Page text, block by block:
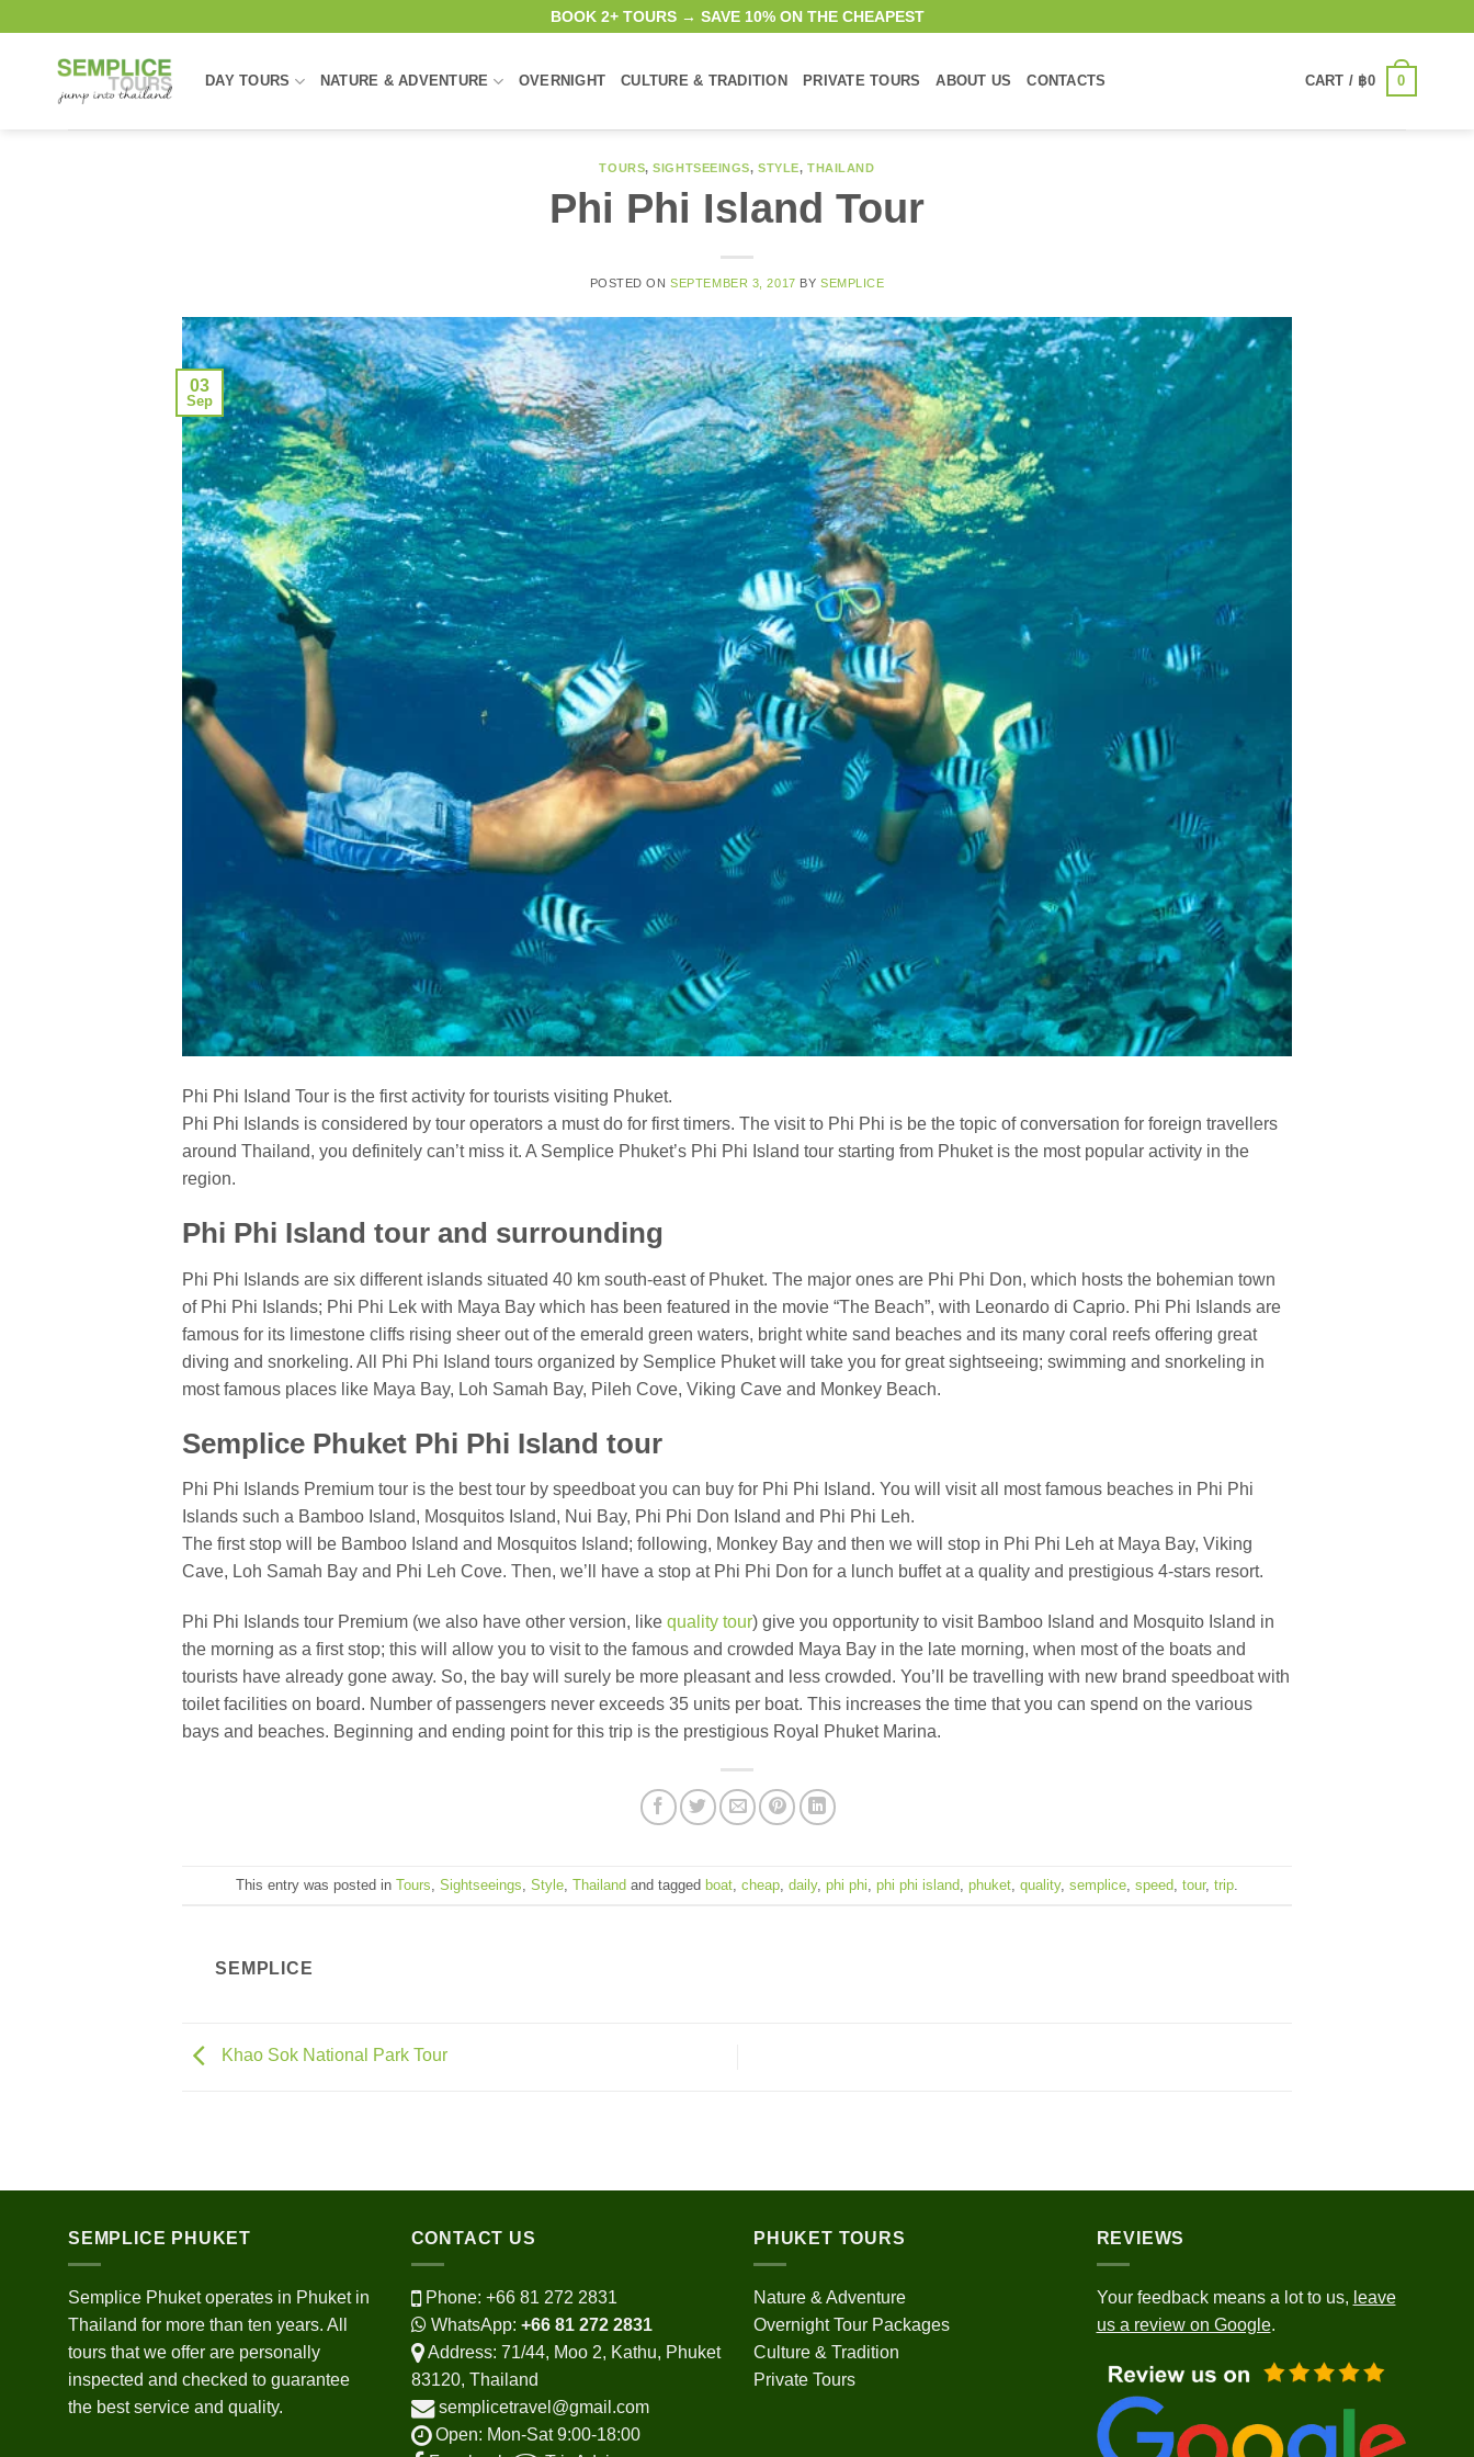
BOOK 2+ TOURS → SAVE 10% ON THE CHEAPEST
DAY TOURS NATURE & ADVENTURE OVERNIGHT CULTURE & TRADITION PRIVATE TOURS ABOUT US CONTACTS CART / ฿0 0
TOURS,SIGHTSEEINGS,STYLE,THAILAND
Phi Phi Island Tour
POSTED ONSEPTEMBER 3, 2017 BY SEMPLICE
03
Sep
Phi Phi Island Tour is the first activity for tourists visiting Phuket.
Phi Phi Islands is considered by tour operators a must do for first timers. The visit to Phi Phi is be the topic of conversation for foreign travellers
around Thailand, you definitely can’t miss it. A Semplice Phuket’s Phi Phi Island tour starting from Phuket is the most popular activity in the
region.
Phi Phi Island tour and surrounding
Phi Phi Islands are six different islands situated 40 km south-east of Phuket. The major ones are Phi Phi Don, which hosts the bohemian town
of Phi Phi Islands; Phi Phi Lek with Maya Bay which has been featured in the movie “The Beach”, with Leonardo di Caprio. Phi Phi Islands are
famous for its limestone cliffs rising sheer out of the emerald green waters, bright white sand beaches and its many coral reefs offering great
diving and snorkeling. All Phi Phi Island tours organized by Semplice Phuket will take you for great sightseeing; swimming and snorkeling in
most famous places like Maya Bay, Loh Samah Bay, Pileh Cove, Viking Cave and Monkey Beach.
Semplice Phuket Phi Phi Island tour
Phi Phi Islands Premium tour is the best tour by speedboat you can buy for Phi Phi Island. You will visit all most famous beaches in Phi Phi
Islands such a Bamboo Island, Mosquitos Island, Nui Bay, Phi Phi Don Island and Phi Phi Leh.
The first stop will be Bamboo Island and Mosquitos Island; following, Monkey Bay and then we will stop in Phi Phi Leh at Maya Bay, Viking
Cave, Loh Samah Bay and Phi Leh Cove. Then, we’ll have a stop at Phi Phi Don for a lunch buffet at a quality and prestigious 4-stars resort.
Phi Phi Islands tour Premium (we also have other version, likequality tour) give you opportunity to visit Bamboo Island and Mosquito Island in
the morning as a first stop; this will allow you to visit to the famous and crowded Maya Bay in the late morning, when most of the boats and
tourists have already gone away. So, the bay will surely be more pleasant and less crowded. You’ll be travelling with new brand speedboat with
toilet facilities on board. Number of passengers never exceeds 35 units per boat. This increases the time that you can spend on the various
bays and beaches. Beginning and ending point for this trip is the prestigious Royal Phuket Marina.
This entry was posted in Tours Sightseeings Style Thailand and tagged boat cheap daily, phi phi phi phi island phuket quality, semplice speed tour, trip
SEMPLICE
Khao Sok National Park Tour
SEMPLICE PHUKET
Semplice Phuket operates in Phuket in
Thailand for more than ten years. All
tours that we offer are personally
inspected and checked to guarantee
the best service and quality.
CONTACT US
Phone: +66 81 272 2831
WhatsApp: +66 81 272 2831
Address: 71/44, Moo 2, Kathu, Phuket
83120, Thailand
semplicetravel@gmail.com
Open: Mon-Sat 9:00-18:00
PHUKET TOURS
Nature & Adventure
Overnight Tour Packages
Culture & Tradition
Private Tours
REVIEWS
Your feedback means a lot to us, leave
us a review on Google.